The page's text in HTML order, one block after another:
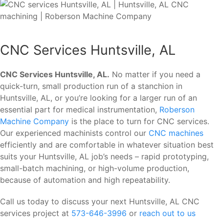
CNC Services Huntsville, AL
CNC Services Huntsville, AL. No matter if you need a
quick-turn, small production run of a stanchion in
Huntsville, AL, or you’re looking for a larger run of an
essential part for medical instrumentation, Roberson
Machine Company is the place to turn for CNC services.
Our experienced machinists control our CNC machines
efficiently and are comfortable in whatever situation best
suits your Huntsville, AL job’s needs – rapid prototyping,
small-batch machining, or high-volume production,
because of automation and high repeatability.
Call us today to discuss your next Huntsville, AL CNC
services project at 573-646-3996 or reach out to us